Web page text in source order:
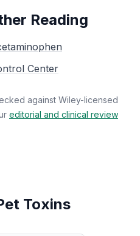
Reading
Center
against Wiley-licensed
editorial and clinical review
Toxins